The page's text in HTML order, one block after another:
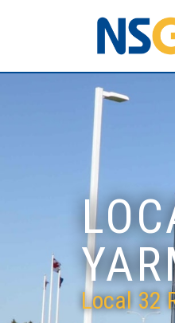
Local 32